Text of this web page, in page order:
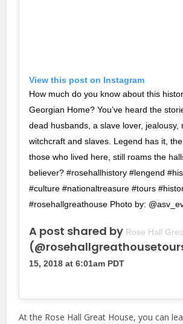
View this post on Instagram
How much do you know about this
Georgian Home? You’ve heard the
dead husbands, a slave lover, jealousy,
witchcraft and slaves. Legend has it,
those who lived here, still roams the
believer? #rosehallhistory #lengend
#culture #nationaltreasure #tours
#rosehallgreathouse Photo by:
A post shared by Rose Hall
15, 2018 at 6:01am PDT
At the Rose Hall Great House, you can